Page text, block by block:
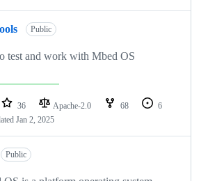
Public
test and work with Mbed OS
36 Apache-2.0 68
6
Jan 2, 2025
Public